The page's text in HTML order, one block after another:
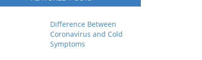
Difference Between
Coronavirus and Cold
Symptoms